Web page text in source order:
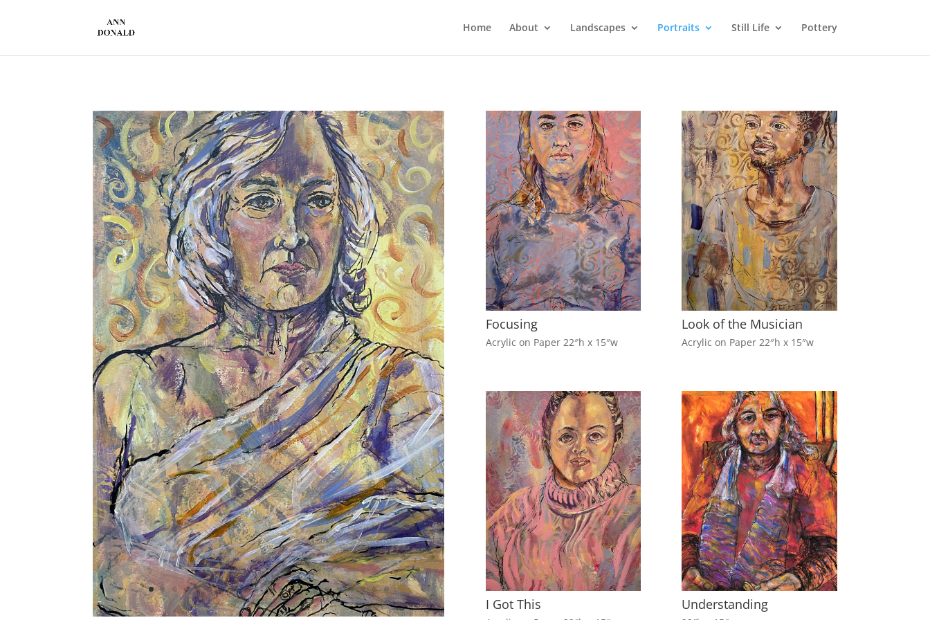
Home About Landscapes Portraits Still Life Pottery
Focusing
Acrylic on Paper 22″h x 15″w
Look of the Musician
Acrylic on Paper 22″h x 15″w
I Got This Understanding